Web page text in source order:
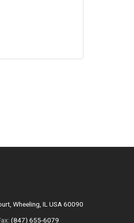
Wheeling, IL USA 60090
(847) 655-6079